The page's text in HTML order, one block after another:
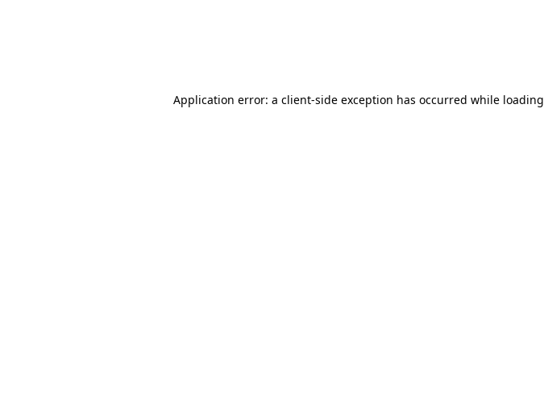
Application error: a client-side exception has occurred while loading